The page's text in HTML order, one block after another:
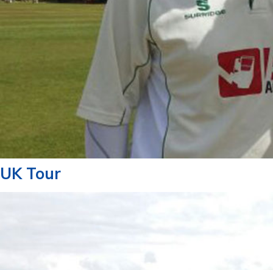
UK Tour